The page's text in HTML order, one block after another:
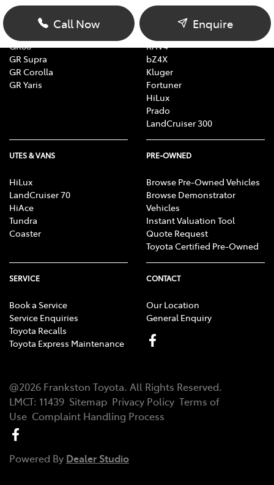
Call Now Enquire
Yaris
Corolla
GR86
GR Supra
GR Corolla
GR Yaris
Yaris Cross
Corolla Cross
RAV4
bZ4X
Kluger
Fortuner
HiLux
Prado
LandCruiser 300
UTES & VANS
HiLux
LandCruiser 70
HiAce
Tundra
Coaster
PRE-OWNED
Browse Pre-Owned Vehicles
Browse Demonstrator
Vehicles
Instant Valuation Tool
Quote Request
Toyota Certified Pre-Owned
SERVICE
Book a Service
Service Enquiries
Toyota Recalls
Toyota Express Maintenance
CONTACT
Our Location
General Enquiry
@2026 Frankston Toyota. All Rights Reserved.
LMCT: 11439 Sitemap Privacy Policy Terms of
Use Complaint Handling Process
Powered By Dealer Studio